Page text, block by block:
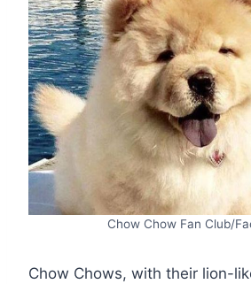
Chow Chow Fan Club/
Chow Chows, with their lion-